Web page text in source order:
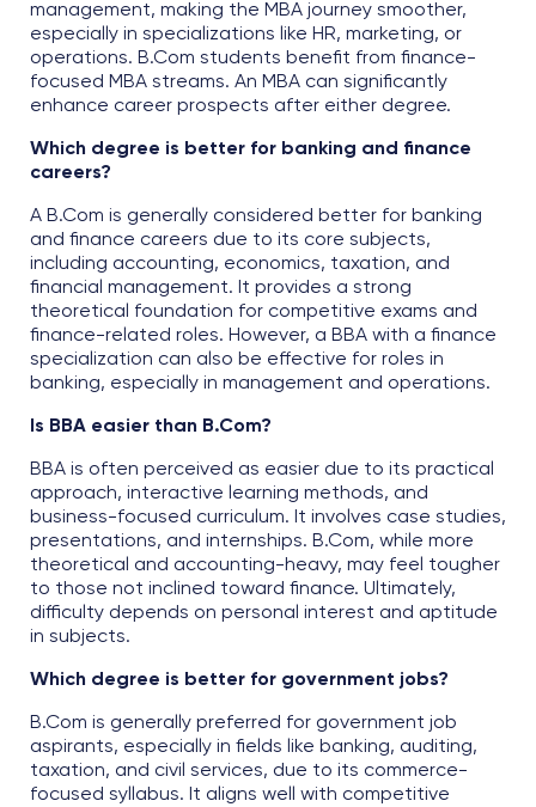
management, making the MBA journey smoother,
especially in specializations like HR, marketing, or
operations. B.Com students benefit from finance-
focused MBA streams. An MBA can significantly
enhance career prospects after either degree.
Which degree is better for banking and finance
careers?
A B.Com is generally considered better for banking
and finance careers due to its core subjects,
including accounting, economics, taxation, and
financial management. It provides a strong
theoretical foundation for competitive exams and
finance-related roles. However, a BBA with a finance
specialization can also be effective for roles in
banking, especially in management and operations.
Is BBA easier than B.Com?
BBA is often perceived as easier due to its practical
approach, interactive learning methods, and
business-focused curriculum. It involves case studies,
presentations, and internships. B.Com, while more
theoretical and accounting-heavy, may feel tougher
to those not inclined toward finance. Ultimately,
difficulty depends on personal interest and aptitude
in subjects.
Which degree is better for government jobs?
B.Com is generally preferred for government job
aspirants, especially in fields like banking, auditing,
taxation, and civil services, due to its commerce-
focused syllabus. It aligns well with competitive